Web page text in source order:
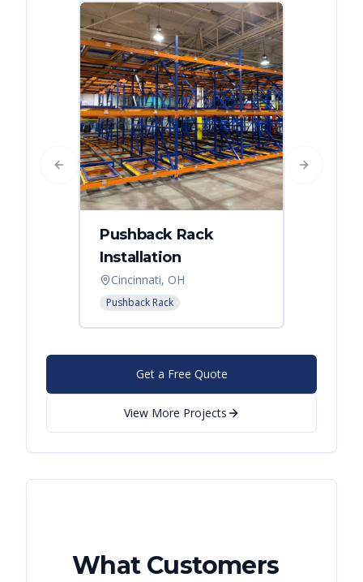
Pushback Rack
Installation
Cincinnati, OH
Pushback Rack
Previous slide Next slide
Get a Free Quote
View More Projects
What Customers